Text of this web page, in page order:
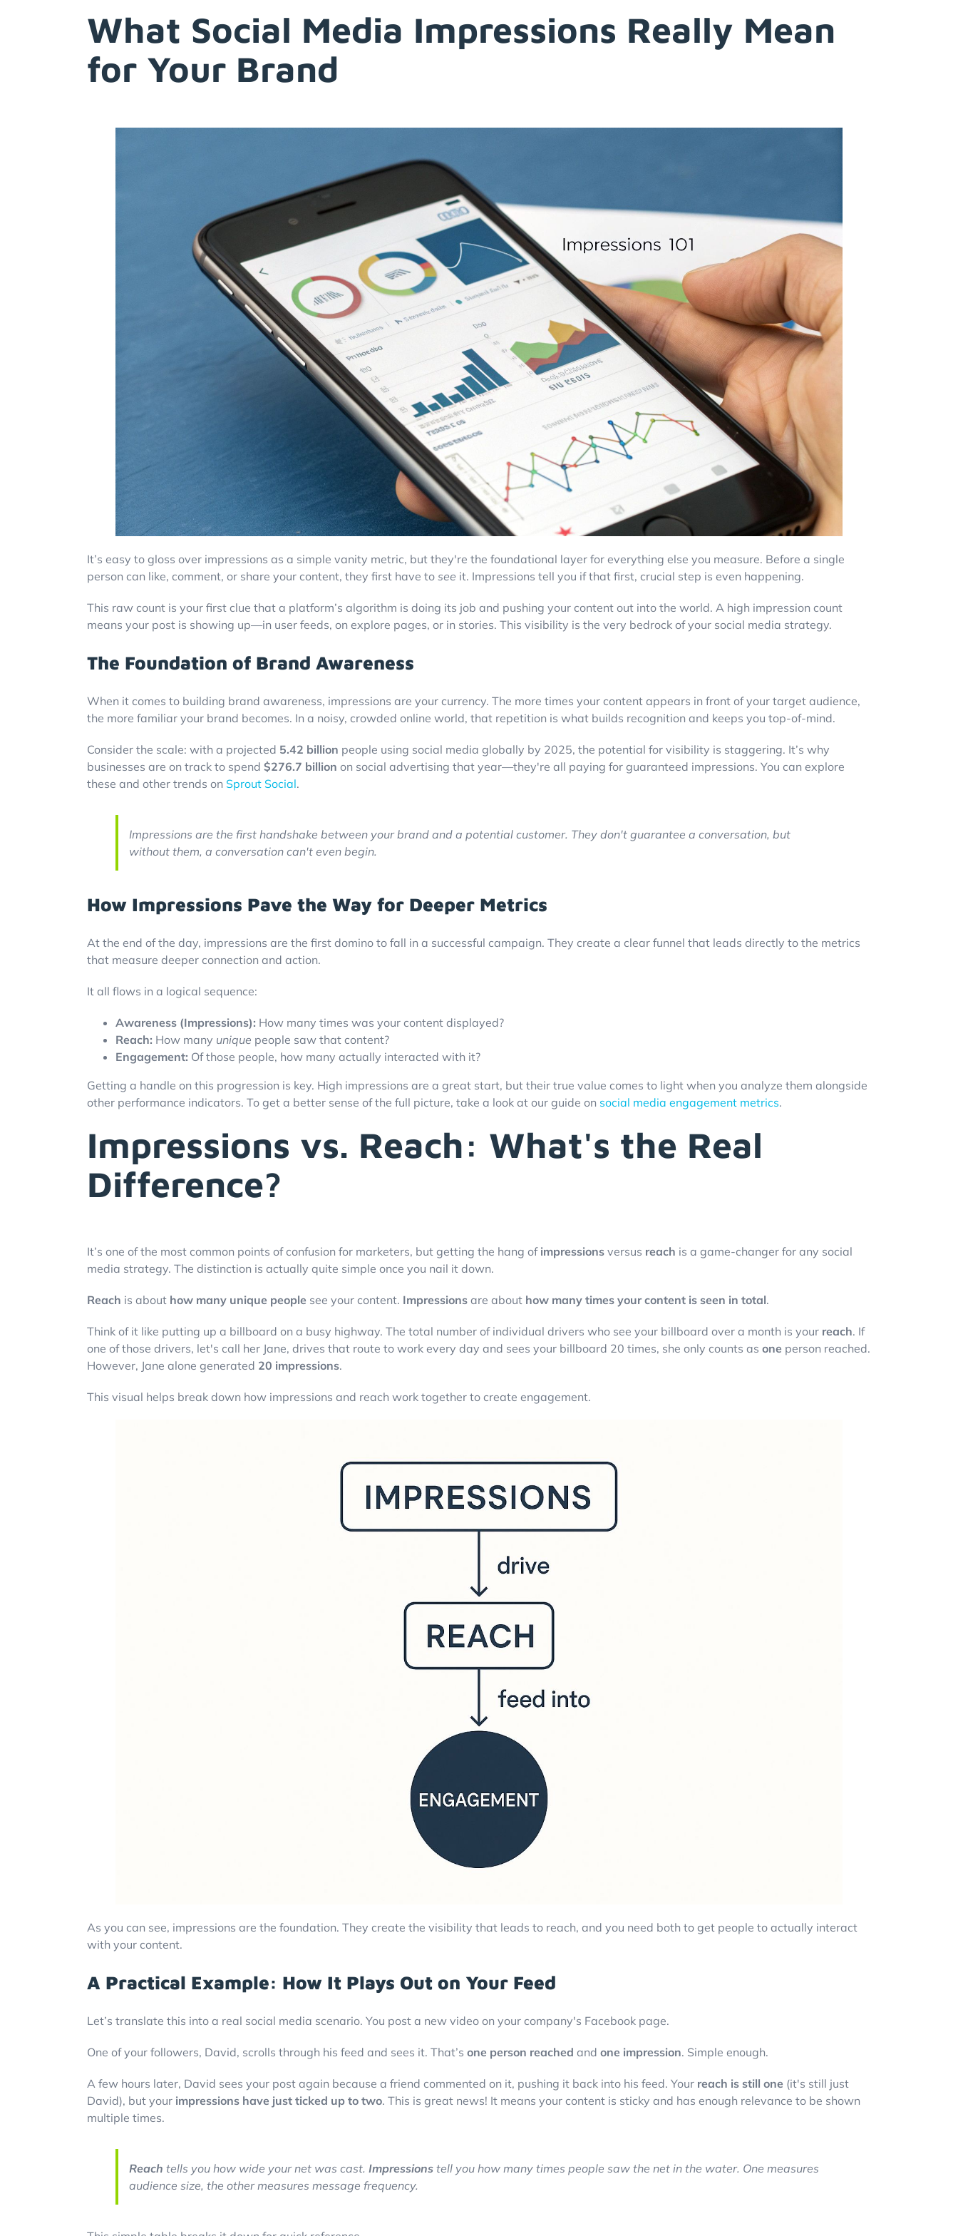
Account Login
What Social Media Impressions Really Mean
for Your Brand
It’s easy to gloss over impressions as a simple vanity metric, but they're the foundational layer for everything else you measure. Before a single
person can like, comment, or share your content, they first have to see it. Impressions tell you if that first, crucial step is even happening.
This raw count is your first clue that a platform’s algorithm is doing its job and pushing your content out into the world. A high impression count
means your post is showing up—in user feeds, on explore pages, or in stories. This visibility is the very bedrock of your social media strategy.
The Foundation of Brand Awareness
When it comes to building brand awareness, impressions are your currency. The more times your content appears in front of your target audience,
the more familiar your brand becomes. In a noisy, crowded online world, that repetition is what builds recognition and keeps you top-of-mind.
Consider the scale: with a projected 5.42 billion people using social media globally by 2025, the potential for visibility is staggering. It’s why
businesses are on track to spend $276.7 billion on social advertising that year—they're all paying for guaranteed impressions. You can explore
these and other trends on Sprout Social.
Impressions are the first handshake between your brand and a potential customer. They don't guarantee a conversation, but
without them, a conversation can't even begin.
How Impressions Pave the Way for Deeper Metrics
At the end of the day, impressions are the first domino to fall in a successful campaign. They create a clear funnel that leads directly to the metrics
that measure deeper connection and action.
It all flows in a logical sequence:
Awareness (Impressions): How many times was your content displayed?
Reach: How many unique people saw that content?
Engagement: Of those people, how many actually interacted with it?
Getting a handle on this progression is key. High impressions are a great start, but their true value comes to light when you analyze them alongside
other performance indicators. To get a better sense of the full picture, take a look at our guide on social media engagement metrics.
Impressions vs. Reach: What's the Real
Difference?
It’s one of the most common points of confusion for marketers, but getting the hang of impressions versus reach is a game-changer for any social
media strategy. The distinction is actually quite simple once you nail it down.
Reach is about how many unique people see your content. Impressions are about how many times your content is seen in total.
Think of it like putting up a billboard on a busy highway. The total number of individual drivers who see your billboard over a month is your reach. If
one of those drivers, let's call her Jane, drives that route to work every day and sees your billboard 20 times, she only counts as one person reached.
However, Jane alone generated 20 impressions.
This visual helps break down how impressions and reach work together to create engagement.
As you can see, impressions are the foundation. They create the visibility that leads to reach, and you need both to get people to actually interact
with your content.
A Practical Example: How It Plays Out on Your Feed
Let’s translate this into a real social media scenario. You post a new video on your company's Facebook page.
One of your followers, David, scrolls through his feed and sees it. That’s one person reached and one impression. Simple enough.
A few hours later, David sees your post again because a friend commented on it, pushing it back into his feed. Your reach is still one (it's still just
David), but your impressions have just ticked up to two. This is great news! It means your content is sticky and has enough relevance to be shown
multiple times.
Reach tells you how wide your net was cast. Impressions tell you how many times people saw the net in the water. One measures
audience size, the other measures message frequency.